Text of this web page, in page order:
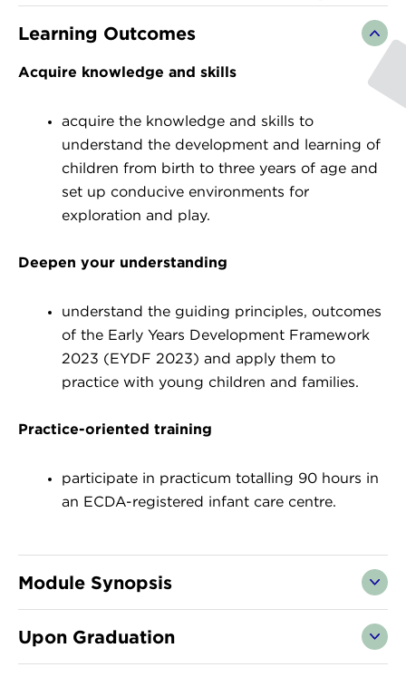
Learning Outcomes
Acquire knowledge and skills
acquire the knowledge and skills to
understand the development and learning of
children from birth to three years of age and
set up conducive environments for
exploration and play.
Deepen your understanding
understand the guiding principles, outcomes
of the Early Years Development Framework
2023 (EYDF 2023) and apply them to
practice with young children and families.
Practice-oriented training
participate in practicum totalling 90 hours in
an ECDA-registered infant care centre.
Module Synopsis
Upon Graduation